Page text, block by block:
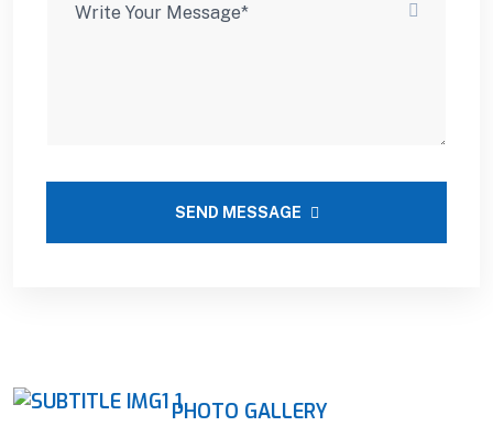
SEND MESSAGE
PHOTO GALLERY